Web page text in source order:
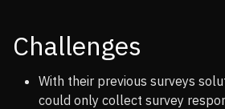
Challenges
With their previous surveys
could only collect survey